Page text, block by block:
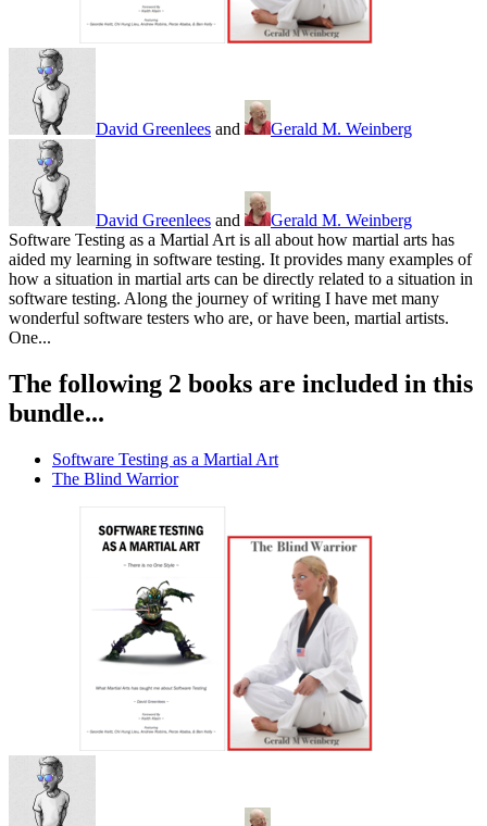
David Greenlees and Gerald M. Weinberg
David Greenlees and
Gerald M. Weinberg
Software Testing as a Martial Art is all about how martial arts has
aided my learning in software testing. It provides many examples of
how a situation in martial arts can be directly related to a situation in
software testing. Along the journey of writing I have met many
wonderful software testers who are, or have been, martial artists.
One...
The following 2 books are included in this
bundle...
Software Testing as a Martial Art
The Blind Warrior